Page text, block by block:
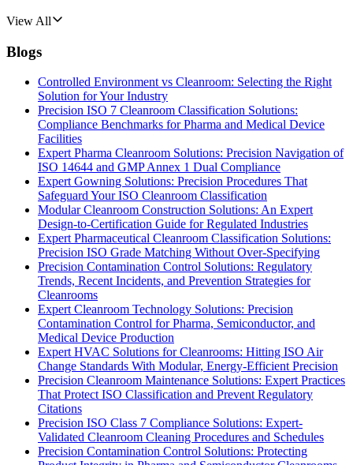
View All
Blogs
Controlled Environment vs Cleanroom: Selecting the Right
Solution for Your Industry
Precision ISO 7 Cleanroom Classification Solutions:
Compliance Benchmarks for Pharma and Medical Device
Facilities
Expert Pharma Cleanroom Solutions: Precision Navigation of
ISO 14644 and GMP Annex 1 Dual Compliance
Expert Gowning Solutions: Precision Procedures That
Safeguard Your ISO Cleanroom Classification
Modular Cleanroom Construction Solutions: An Expert
Design-to-Certification Guide for Regulated Industries
Expert Pharmaceutical Cleanroom Classification Solutions:
Precision ISO Grade Matching Without Over-Specifying
Precision Contamination Control Solutions: Regulatory
Trends, Recent Incidents, and Prevention Strategies for
Cleanrooms
Expert Cleanroom Technology Solutions: Precision
Contamination Control for Pharma, Semiconductor, and
Medical Device Production
Expert HVAC Solutions for Cleanrooms: Hitting ISO Air
Change Standards With Modular, Energy-Efficient Precision
Precision Cleanroom Maintenance Solutions: Expert Practices
That Protect ISO Classification and Prevent Regulatory
Citations
Precision ISO Class 7 Compliance Solutions: Expert-
Validated Cleanroom Cleaning Procedures and Schedules
Precision Contamination Control Solutions: Protecting